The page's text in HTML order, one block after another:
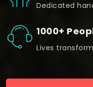
Dedicated
1000+
Lives